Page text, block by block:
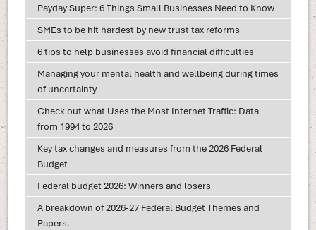
Payday Super: 6 Things Small Businesses Need to Know
SMEs to be hit hardest by new trust tax reforms
6 tips to help businesses avoid financial difficulties
Managing your mental health and wellbeing during times
of uncertainty
Check out what Uses the Most Internet Traffic: Data
from 1994 to 2026
Key tax changes and measures from the 2026 Federal
Budget
Federal budget 2026: Winners and losers
A breakdown of 2026-27 Federal Budget Themes and
Papers.